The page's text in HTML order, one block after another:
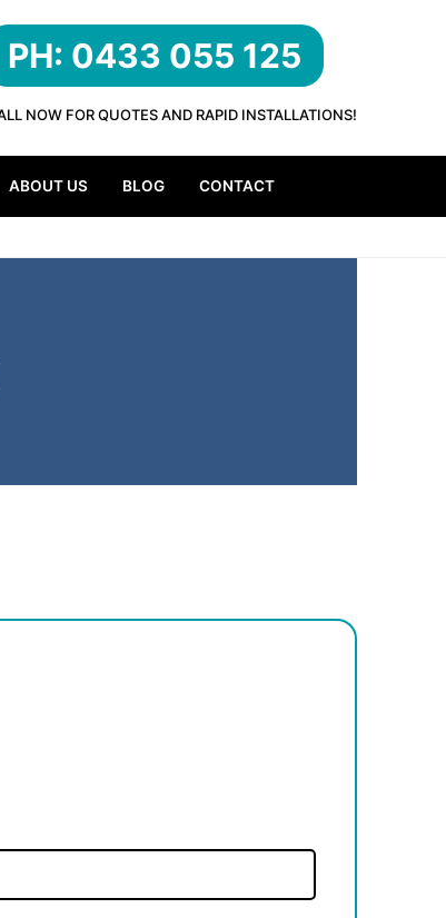
PH: 0433 055 125
NOW FOR QUOTES AND RAPID INSTALLATIONS!
ABOUT US BLOG CONTACT